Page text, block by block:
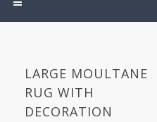
LARGE MOULTANE
RUG WITH
DECORATION